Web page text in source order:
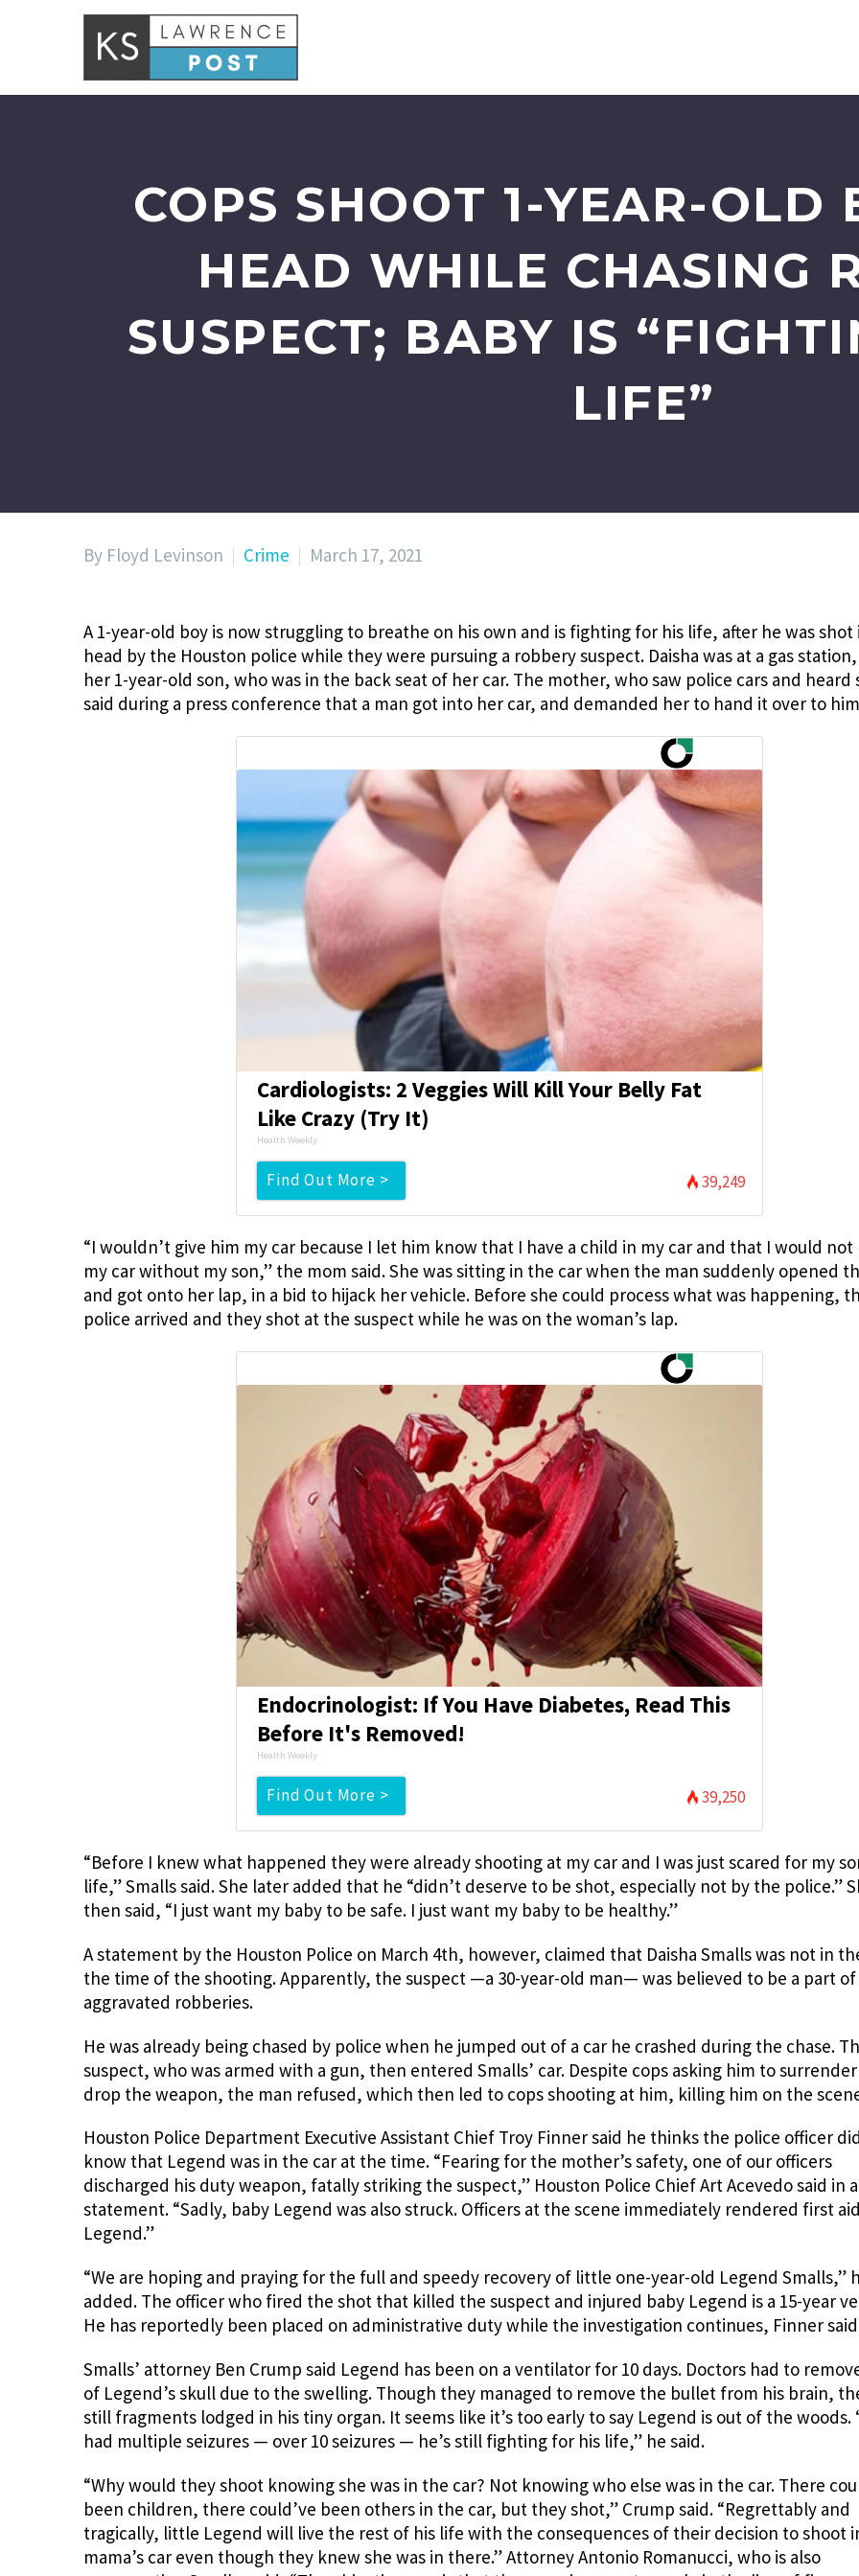
COPS SHOOT 1-YEAR-OLD
HEAD WHILE CHASING
SUSPECT; BABY IS
LIFE”
By Floyd Levinson Crime March 17, 2021
A 1-year-old boy is now struggling to breathe on his own and is fighting for his life, after he was
head by the Houston police while they were pursuing a robbery suspect. Daisha was at a gas
her 1-year-old son, who was in the back seat of her car. The mother, who saw police cars and heard
said during a press conference that a man got into her car, and demanded her to hand it over to
Cardiologists: 2 Veggies Will Kill Your Belly Fat
Like Crazy (Try It)
Health Weekly
Find Out More > 39,249
“I wouldn’t give him my car because I let him know that I have a child in my car and that I would not
my car without my son,” the mom said. She was sitting in the car when the man suddenly opened
and got onto her lap, in a bid to hijack her vehicle. Before she could process what was happening,
police arrived and they shot at the suspect while he was on the woman’s lap.
Endocrinologist: If You Have Diabetes, Read This
Before It's Removed!
Health Weekly
Find Out More > 39,250
“Before I knew what happened they were already shooting at my car and I was just scared for my
life,” Smalls said. She later added that he “didn’t deserve to be shot, especially not by the police.”
then said, “I just want my baby to be safe. I just want my baby to be healthy.”
A statement by the Houston Police on March 4th, however, claimed that Daisha Smalls was not in
the time of the shooting. Apparently, the suspect —a 30-year-old man— was believed to be a part
aggravated robberies.
He was already being chased by police when he jumped out of a car he crashed during the chase.
suspect, who was armed with a gun, then entered Smalls’ car. Despite cops asking him to
drop the weapon, the man refused, which then led to cops shooting at him, killing him on the
Houston Police Department Executive Assistant Chief Troy Finner said he thinks the police officer
know that Legend was in the car at the time. “Fearing for the mother’s safety, one of our officers
discharged his duty weapon, fatally striking the suspect,” Houston Police Chief Art Acevedo said in a
statement. “Sadly, baby Legend was also struck. Officers at the scene immediately rendered first
Legend.”
“We are hoping and praying for the full and speedy recovery of little one-year-old Legend Smalls,”
added. The officer who fired the shot that killed the suspect and injured baby Legend is a 15-year
He has reportedly been placed on administrative duty while the investigation continues, Finner
Smalls’ attorney Ben Crump said Legend has been on a ventilator for 10 days. Doctors had to
of Legend’s skull due to the swelling. Though they managed to remove the bullet from his brain,
still fragments lodged in his tiny organ. It seems like it’s too early to say Legend is out of the woods.
had multiple seizures — over 10 seizures — he’s still fighting for his life,” he said.
“Why would they shoot knowing she was in the car? Not knowing who else was in the car. There
been children, there could’ve been others in the car, but they shot,” Crump said. “Regrettably and
tragically, little Legend will live the rest of his life with the consequences of their decision to shoot
mama’s car even though they knew she was in there.” Attorney Antonio Romanucci, who is also